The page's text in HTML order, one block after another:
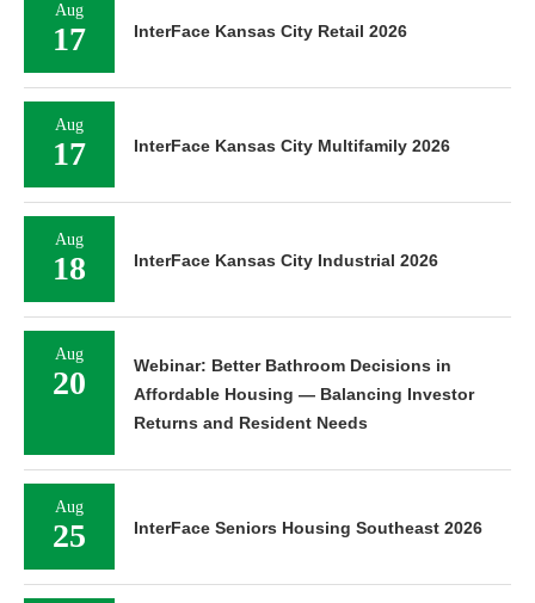
Aug
17 InterFace Kansas City Retail 2026
Aug
17 InterFace Kansas City Multifamily 2026
Aug
18 InterFace Kansas City Industrial 2026
Aug
20
Webinar: Better Bathroom Decisions in
Affordable Housing — Balancing Investor
Returns and Resident Needs
Aug
25 InterFace Seniors Housing Southeast 2026